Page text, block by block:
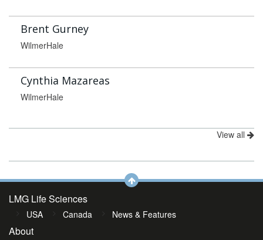
Brent Gurney
WilmerHale
Cynthia Mazareas
WilmerHale
View all
LMG Life Sciences
USA Canada News & Features
About